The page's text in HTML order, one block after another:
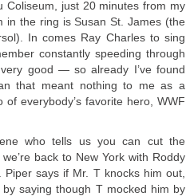
Coliseum, just 20 minutes from my
in the ring is Susan St. James (the
In comes Ray Charles to sing
constantly speeding through
good — so already I’ve found
that meant nothing to me as a
everybody’s favorite hero, WWF
who tells us you can cut the
back to New York with Roddy
says if Mr. T knocks him out,
saying though T mocked him by